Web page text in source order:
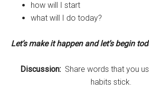
how will I start
what will I do today?
Let’s make it happen and let’s begin
Discussion:Share words that you
habits stick.